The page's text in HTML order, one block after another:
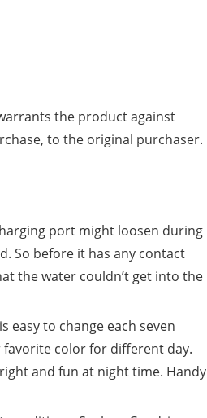
warrants the product against
to the original purchaser.
port might loosen during
So before it has any contact
the water couldn’t get into the
easy to change each seven
color for different day.
and fun at night time. Handy